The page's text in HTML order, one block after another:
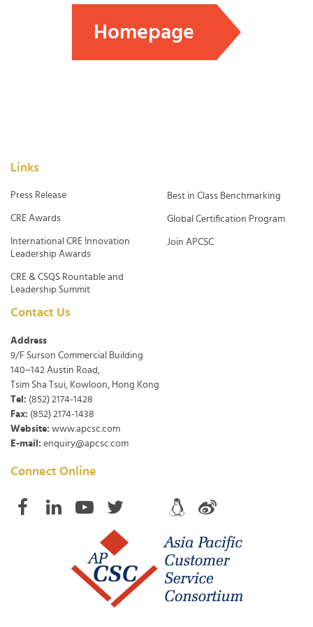
Homepage
Links
Press Release
CRE Awards
International CRE Innovation
Leadership Awards
CRE & CSQS Rountable and
Leadership Summit
Best in Class Benchmarking
Global Certification Program
Join APCSC
Contact Us
Address
9/F Surson Commercial Building
140~142 Austin Road,
Tsim Sha Tsui, Kowloon, Hong Kong
Tel: (852) 2174-1428
Fax: (852) 2174-1438
Website: www.apcsc.com
E-mail: enquiry@apcsc.com
Connect Online